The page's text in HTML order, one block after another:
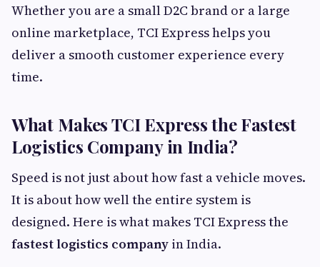
Whether you are a small D2C brand or a large
online marketplace, TCI Express helps you
deliver a smooth customer experience every
time.
What Makes TCI Express the Fastest
Logistics Company in India?
Speed is not just about how fast a vehicle moves.
It is about how well the entire system is
designed. Here is what makes TCI Express the
fastest logistics company in India.